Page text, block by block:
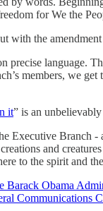
for We the
with the
precise language.
members, we
it” is an
Executive Branch
and
to the spirit and
Barack Obama
Communications